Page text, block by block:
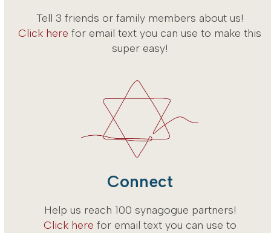
Tell 3 friends or family members about us!
Click here for email text you can use to make this
super easy!
Connect
Help us reach 100 synagogue partners!
Click here for email text you can use to